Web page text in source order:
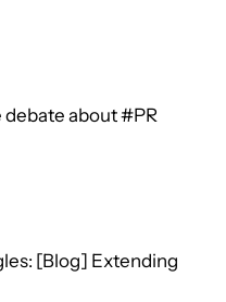
debate about #PR
[Blog] Extending